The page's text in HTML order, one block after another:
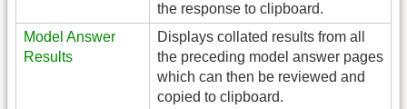
the response to clipboard.
Model Answer
Results
Displays collated results from all
the preceding model answer pages
which can then be reviewed and
copied to clipboard.